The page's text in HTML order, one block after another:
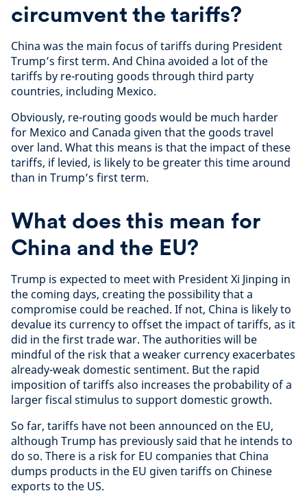
circumvent the tariffs?
China was the main focus of tariffs during President
Trump’s first term. And China avoided a lot of the
tariffs by re-routing goods through third party
countries, including Mexico.
Obviously, re-routing goods would be much harder
for Mexico and Canada given that the goods travel
over land. What this means is that the impact of these
tariffs, if levied, is likely to be greater this time around
than in Trump’s first term.
What does this mean for
China and the EU?
Trump is expected to meet with President Xi Jinping in
the coming days, creating the possibility that a
compromise could be reached. If not, China is likely to
devalue its currency to offset the impact of tariffs, as it
did in the first trade war. The authorities will be
mindful of the risk that a weaker currency exacerbates
already-weak domestic sentiment. But the rapid
imposition of tariffs also increases the probability of a
larger fiscal stimulus to support domestic growth.
So far, tariffs have not been announced on the EU,
although Trump has previously said that he intends to
do so. There is a risk for EU companies that China
dumps products in the EU given tariffs on Chinese
exports to the US.